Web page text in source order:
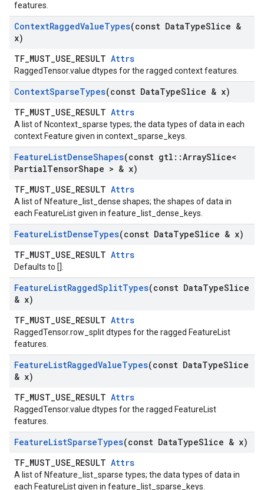
features.
ContextRaggedValueTypes(const DataTypeSlice &
x)
TF_MUST_USE_RESULT Attrs
RaggedTensor.value dtypes for the ragged context features.
ContextSparseTypes(const DataTypeSlice & x)
TF_MUST_USE_RESULT Attrs
A list of Ncontext_sparse types; the data types of data in each
context Feature given in context_sparse_keys.
FeatureListDenseShapes(const gtl ::ArraySlice<
PartialTensorShape > & x)
TF_MUST_USE_RESULT Attrs
A list of Nfeature_list_dense shapes; the shapes of data in
each FeatureList given in feature_list_dense_keys.
FeatureListDenseTypes(const DataTypeSlice & x)
TF_MUST_USE_RESULT Attrs
Defaults to [].
FeatureListRaggedSplitTypes(const DataTypeSlice
& x)
TF_MUST_USE_RESULT Attrs
RaggedTensor.row_split dtypes for the ragged FeatureList
features.
FeatureListRaggedValueTypes(const DataTypeSlice
& x)
TF_MUST_USE_RESULT Attrs
RaggedTensor.value dtypes for the ragged FeatureList
features.
FeatureListSparseTypes(const DataTypeSlice & x)
TF_MUST_USE_RESULT Attrs
A list of Nfeature_list_sparse types; the data types of data in
each FeatureList given in feature_list_sparse_keys.